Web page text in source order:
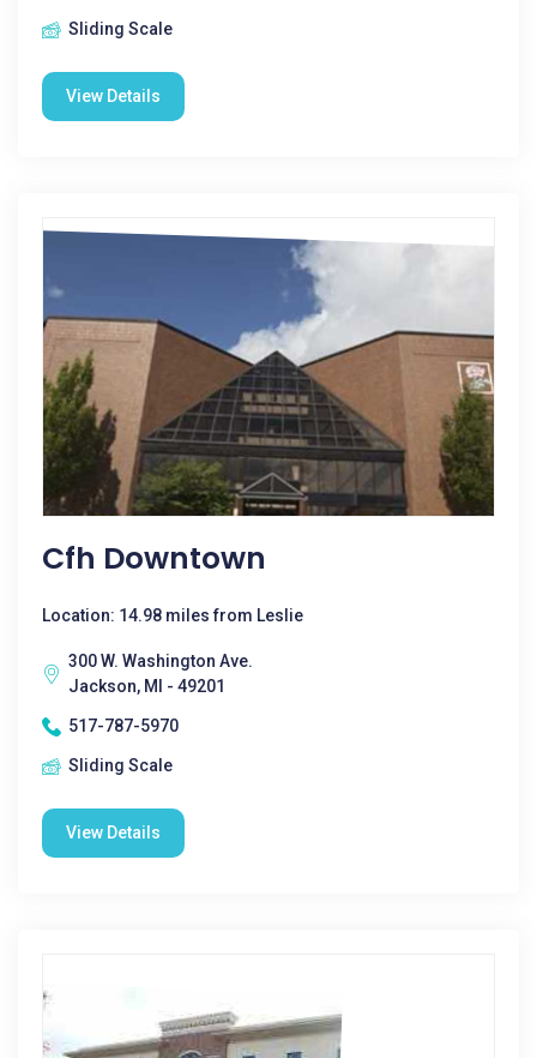
Sliding Scale
View Details
Cfh Downtown
Location: 14.98 miles from Leslie
300 W. Washington Ave.
Jackson, MI - 49201
517-787-5970
Sliding Scale
View Details